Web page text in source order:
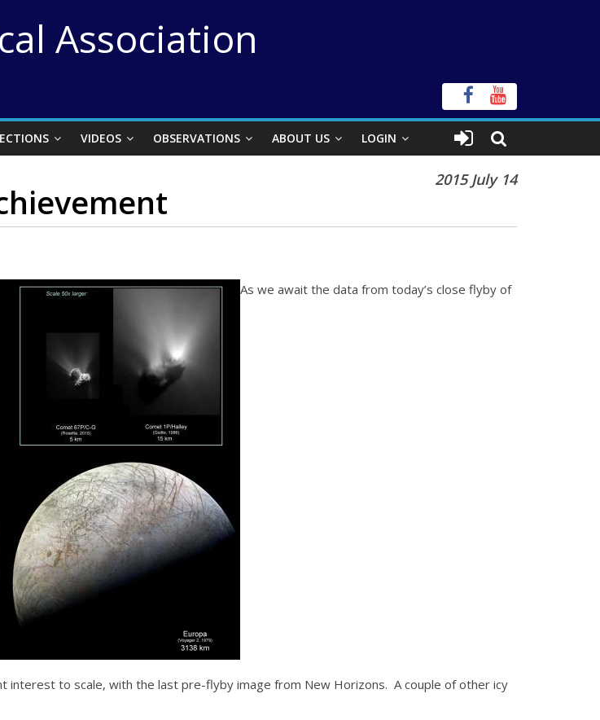
Association
VIDEOS OBSERVATIONS ABOUT US LOGIN
2015 July 14
As we await the data from today’s close flyby of
to scale, with the last pre-flyby image from New Horizons. A couple of other icy